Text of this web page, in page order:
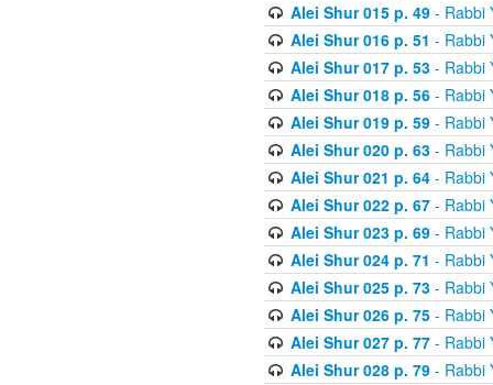
Alei Shur 015 p. 49- Rabbi
Alei Shur 016 p. 51 - Rabbi
Alei Shur 017 p. 53- Rabbi
Alei Shur 018 p. 56- Rabbi
Alei Shur 019 p. 59- Rabbi
Alei Shur 020 p. 63- Rabbi
Alei Shur 021 p. 64- Rabbi
Alei Shur 022 p. 67- Rabbi
Alei Shur 023 p. 69- Rabbi
Alei Shur 024 p. 71 - Rabbi
Alei Shur 025 p. 73- Rabbi
Alei Shur 026 p. 75- Rabbi
Alei Shur 027 p. 77- Rabbi
Alei Shur 028 p. 79- Rabbi